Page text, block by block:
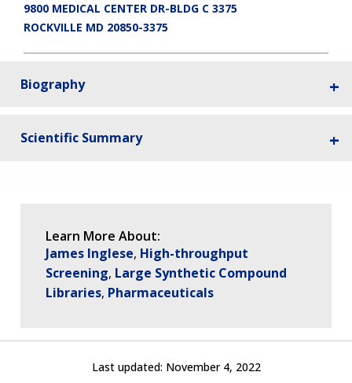
9800 MEDICAL CENTER DR-BLDG C 3375
ROCKVILLE MD 20850-3375
Biography
Scientific Summary
Learn More About:
James Inglese High-throughput
Screening Large Synthetic Compound
Libraries Pharmaceuticals
Last updated: November 4, 2022